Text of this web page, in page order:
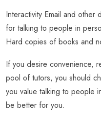
Interactivity Email and other
for talking to people in
Hard copies of books and
If you desire convenience,
pool of tutors, you should
you value talking to people
be better for you.